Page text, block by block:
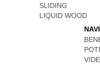
SLIDING
LIQUID WOOD